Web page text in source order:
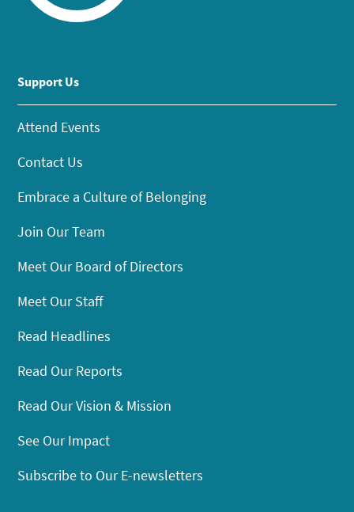
Support Us
Attend Events
Contact Us
Embrace a Culture of Belonging
Join Our Team
Meet Our Board of Directors
Meet Our Staff
Read Headlines
Read Our Reports
Read Our Vision & Mission
See Our Impact
Subscribe to Our E-newsletters